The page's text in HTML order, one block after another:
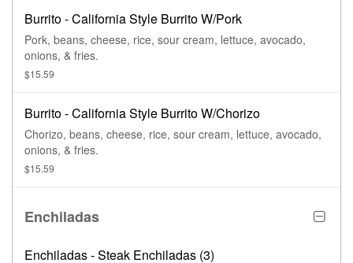
Burrito - California Style Burrito W/Pork
Pork, beans, cheese, rice, sour cream, lettuce, avocado,
onions, & fries.
$15.59
Burrito - California Style Burrito W/Chorizo
Chorizo, beans, cheese, rice, sour cream, lettuce, avocado,
onions, & fries.
$15.59
Enchiladas
Enchiladas - Steak Enchiladas (3)